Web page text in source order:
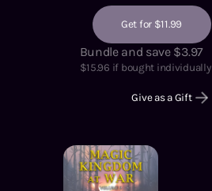
Get for $11.99
Bundle and save $3.97
$15.96 if bought individually
Give as a Gift